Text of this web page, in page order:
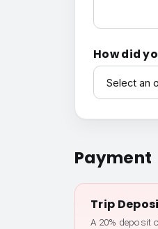
How did
How did you
Payment
Trip
A 20% deposit